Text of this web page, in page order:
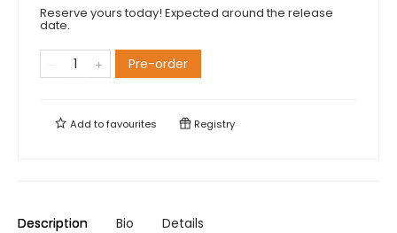
Reserve yours today! Expected around the release
date.
Pre-order
Add tofavourites Registry
Description Bio Details